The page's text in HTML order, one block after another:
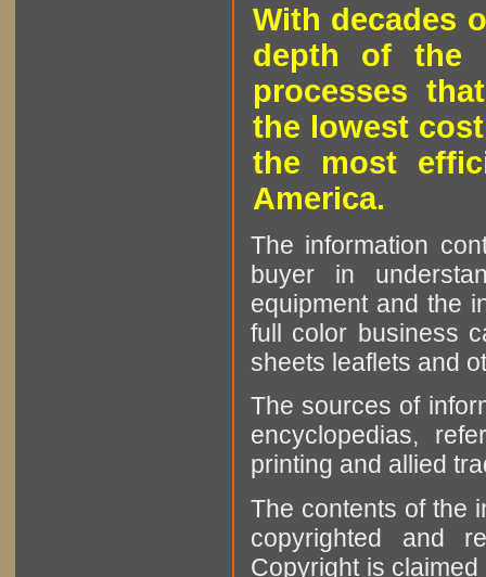
With decades
depth of the
processes
the lowest
the most
America.
The information
buyer in
equipment and the
full color business
sheets leaflets and
The sources of
encyclopedias,
printing and allied
The contents of the
copyrighted and
Copyright is